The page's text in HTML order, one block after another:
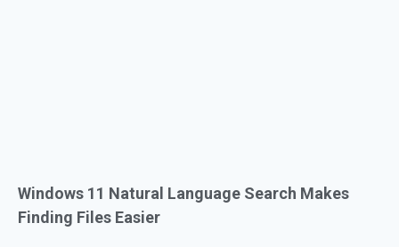
Windows 11 Natural Language Search Makes
Finding Files Easier